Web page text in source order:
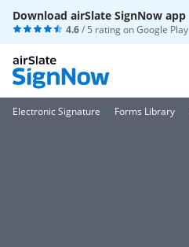
Download airSlate SignNow app
4.6/ 5 rating onGoogle Play
Electronic Signature Forms Library